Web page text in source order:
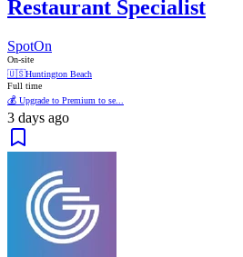
Restaurant Specialist
SpotOn
On-site
🇺🇸Huntington Beach
Full time
💰 Upgrade to Premium to se...
3 days ago